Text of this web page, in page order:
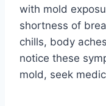
with mold
shortness of
chills, body
notice these
mold, seek